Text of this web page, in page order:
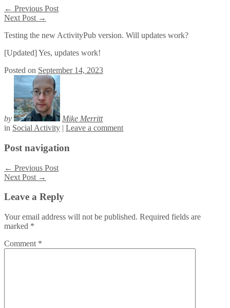
← Previous Post
Next Post →
Testing the new ActivityPub version. Will updates work?
[Updated] Yes, updates work!
Posted on September 14, 2023
by
Mike Merritt
in Social Activity | Leave a comment
Post navigation
← Previous Post
Next Post →
Leave a Reply
Your email address will not be published. Required fields are
marked *
Comment *